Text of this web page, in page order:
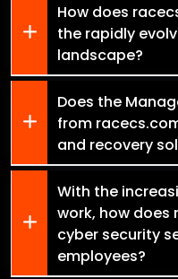
How does
the rapidly
landscape?
Does the
from
and recovery
With the
work, how
cyber security
employees?